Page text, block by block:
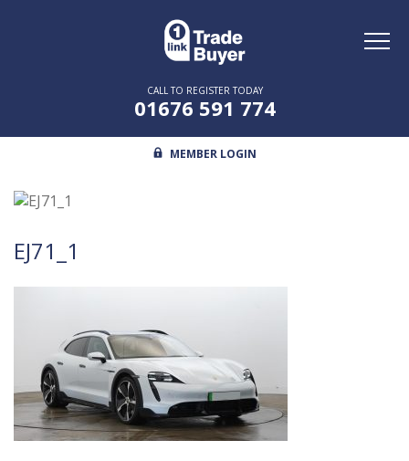
CALL TO REGISTER TODAY
01676 591 774
MEMBER LOGIN
EJ71_1